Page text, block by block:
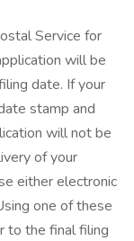
Service for
will be
date. If your
stamp and
will not be
of your
either electronic
one of these
to the final filing